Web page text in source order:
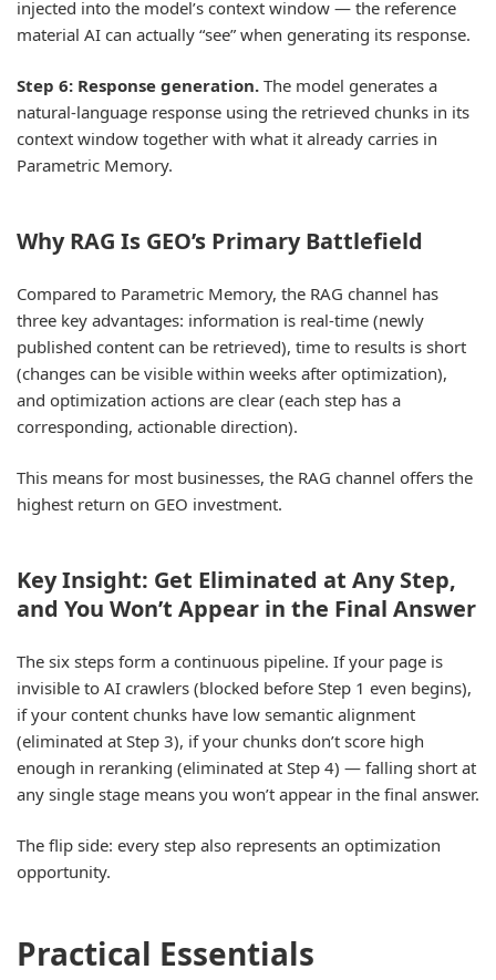
injected into the model’s context window — the reference
material AI can actually “see” when generating its response.
Step 6: Response generation. The model generates a
natural-language response using the retrieved chunks in its
context window together with what it already carries in
Parametric Memory.
Why RAG Is GEO’s Primary Battlefield
Compared to Parametric Memory, the RAG channel has
three key advantages: information is real-time (newly
published content can be retrieved), time to results is short
(changes can be visible within weeks after optimization),
and optimization actions are clear (each step has a
corresponding, actionable direction).
This means for most businesses, the RAG channel offers the
highest return on GEO investment.
Key Insight: Get Eliminated at Any Step,
and You Won’t Appear in the Final Answer
The six steps form a continuous pipeline. If your page is
invisible to AI crawlers (blocked before Step 1 even begins),
if your content chunks have low semantic alignment
(eliminated at Step 3), if your chunks don’t score high
enough in reranking (eliminated at Step 4) — falling short at
any single stage means you won’t appear in the final answer.
The flip side: every step also represents an optimization
opportunity.
Practical Essentials